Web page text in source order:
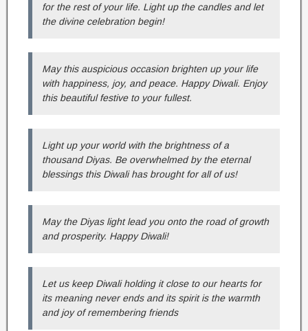
for the rest of your life. Light up the candles and let
the divine celebration begin!
May this auspicious occasion brighten up your life
with happiness, joy, and peace. Happy Diwali. Enjoy
this beautiful festive to your fullest.
Light up your world with the brightness of a
thousand Diyas. Be overwhelmed by the eternal
blessings this Diwali has brought for all of us!
May the Diyas light lead you onto the road of growth
and prosperity. Happy Diwali!
Let us keep Diwali holding it close to our hearts for
its meaning never ends and its spirit is the warmth
and joy of remembering friends